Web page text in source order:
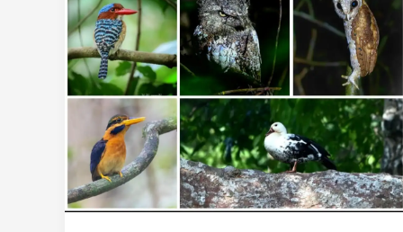
NATIONAL
PARK
BIRDING
TOUR
4D/3N